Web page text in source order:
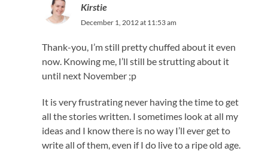
Kirstie
December 1, 2012 at 11:53 am
Thank-you, I’m still pretty chuffed about it even
now. Knowing me, I’ll still be strutting about it
until next November ;p
It is very frustrating never having the time to get
all the stories written. I sometimes look at all my
ideas and I know there is no way I’ll ever get to
write all of them, even if I do live to a ripe old age.